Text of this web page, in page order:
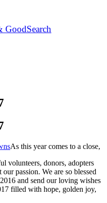
GoodSearch
As this year comes to a close,
volunteers, donors, adopters
passion. We are so blessed
and send our loving wishes
filled with hope, golden joy,